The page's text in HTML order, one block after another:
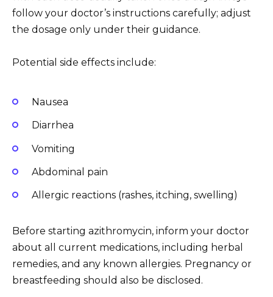
follow your doctor’s instructions carefully; adjust
the dosage only under their guidance.
Potential side effects include:
Nausea
Diarrhea
Vomiting
Abdominal pain
Allergic reactions (rashes, itching, swelling)
Before starting azithromycin, inform your doctor
about all current medications, including herbal
remedies, and any known allergies. Pregnancy or
breastfeeding should also be disclosed.